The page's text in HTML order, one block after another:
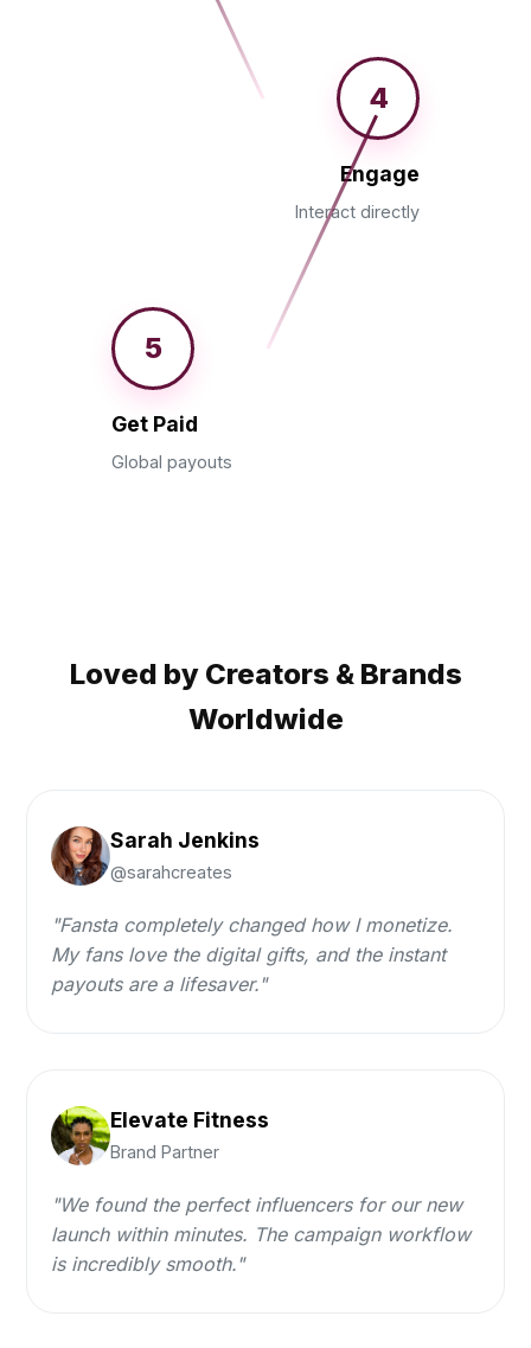
4
Engage
Interact directly
5
Get Paid
Global payouts
Loved by Creators & Brands
Worldwide
Sarah Jenkins
@sarahcreates
"Fansta completely changed how I monetize.
My fans love the digital gifts, and the instant
payouts are a lifesaver."
Elevate Fitness
Brand Partner
"We found the perfect influencers for our new
launch within minutes. The campaign workflow
is incredibly smooth."